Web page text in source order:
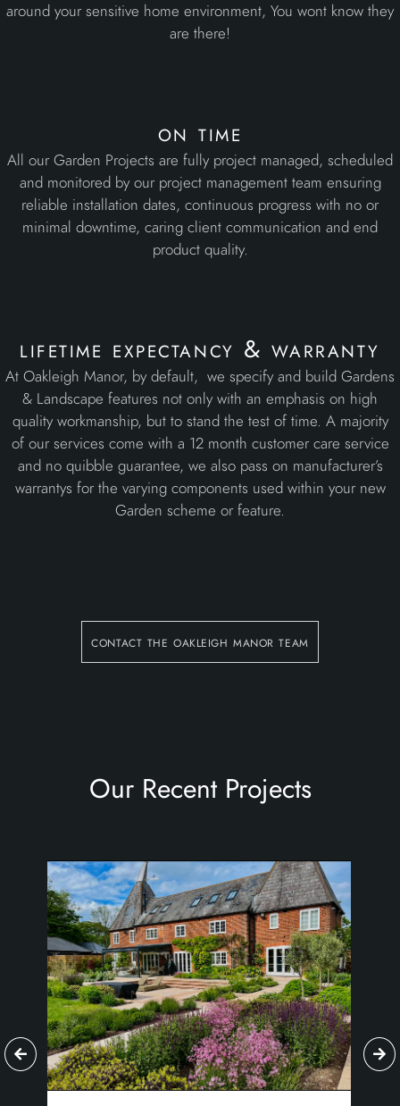
around your sensitive home environment, You wont know they
are there!
on time
All our Garden Projects are fully project managed, scheduled
and monitored by our project management team ensuring
reliable installation dates, continuous progress with no or
minimal downtime, caring client communication and end
product quality.
lifetime expectancy & warranty
At Oakleigh Manor, by default, we specify and build Gardens
& Landscape features not only with an emphasis on high
quality workmanship, but to stand the test of time. A majority
of our services come with a 12 month customer care service
and no quibble guarantee, we also pass on manufacturer’s
warrantys for the varying components used within your new
Garden scheme or feature.
contact the oakleigh manor team
Our Recent Projects